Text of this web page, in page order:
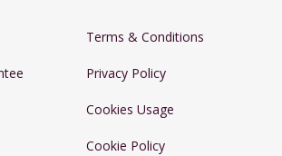
Terms & Conditions
Privacy Policy
Cookies Usage
Cookie Policy